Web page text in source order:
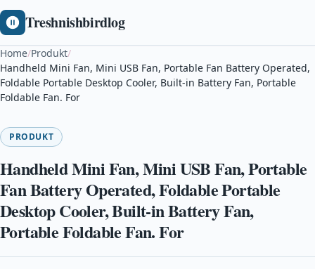
Treshnishbirdlog
Home/Produkt/
Handheld Mini Fan, Mini USB Fan, Portable Fan Battery Operated,
Foldable Portable Desktop Cooler, Built-in Battery Fan, Portable
Foldable Fan. For
PRODUKT
Handheld Mini Fan, Mini USB Fan, Portable
Fan Battery Operated, Foldable Portable
Desktop Cooler, Built-in Battery Fan,
Portable Foldable Fan. For